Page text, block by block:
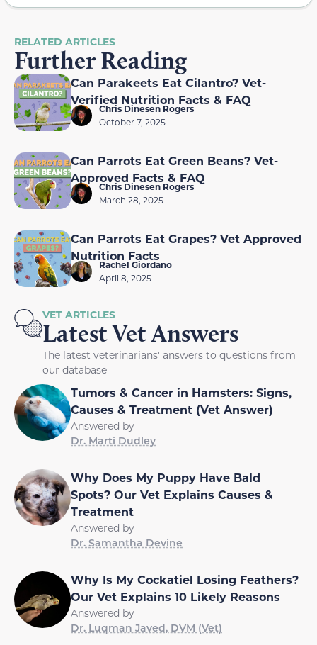
RELATED ARTICLES
Further Reading
Can Parakeets Eat Cilantro? Vet-
Verified Nutrition Facts & FAQ
Chris Dinesen Rogers
October 7, 2025
Can Parrots Eat Green Beans? Vet-
Approved Facts & FAQ
Chris Dinesen Rogers
March 28, 2025
Can Parrots Eat Grapes? Vet Approved
Nutrition Facts
Rachel Giordano
April 8, 2025
VET ARTICLES
Latest Vet Answers
The latest veterinarians' answers to questions from
our database
Tumors & Cancer in Hamsters: Signs,
Causes & Treatment (Vet Answer)
Answered by
Dr. Marti Dudley
Why Does My Puppy Have Bald
Spots? Our Vet Explains Causes &
Treatment
Answered by
Dr. Samantha Devine
Why Is My Cockatiel Losing Feathers?
Our Vet Explains 10 Likely Reasons
Answered by
Dr. Luqman Javed, DVM (Vet)